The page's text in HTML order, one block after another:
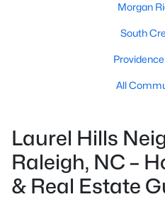
Morgan
South
All
Laurel Hills
Raleigh, NC –
& Real Estate